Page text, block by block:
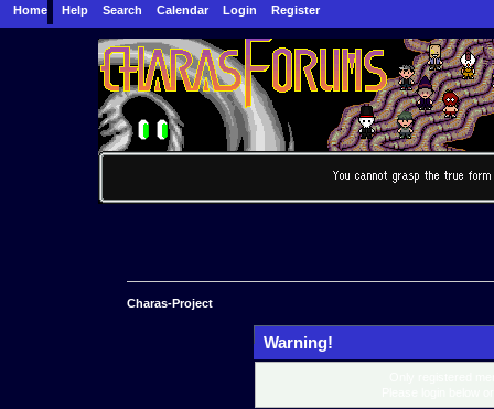
Home Help Search Calendar Login Register
Charas-Project
Warning!